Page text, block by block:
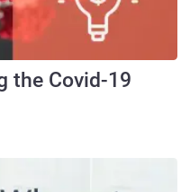
the Covid-19